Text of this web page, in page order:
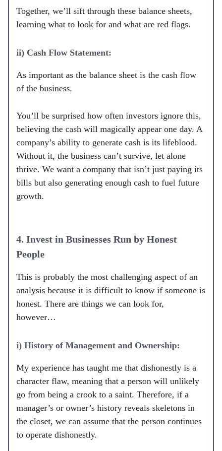
Together, we’ll sift through these balance sheets,
learning what to look for and what are red flags.
ii) Cash Flow Statement:
As important as the balance sheet is the cash flow
of the business.
You’ll be surprised how often investors ignore this,
believing the cash will magically appear one day. A
company’s ability to generate cash is its lifeblood.
Without it, the business can’t survive, let alone
thrive. We want a company that isn’t just paying its
bills but also generating enough cash to fuel future
growth.
4. Invest in Businesses Run by Honest
People
This is probably the most challenging aspect of an
analysis because it is difficult to know if someone is
honest. There are things we can look for,
however…
i) History of Management and Ownership:
My experience has taught me that dishonestly is a
character flaw, meaning that a person will unlikely
go from being a crook to a saint. Therefore, if a
manager’s or owner’s history reveals skeletons in
the closet, we can assume that the person continues
to operate dishonestly.